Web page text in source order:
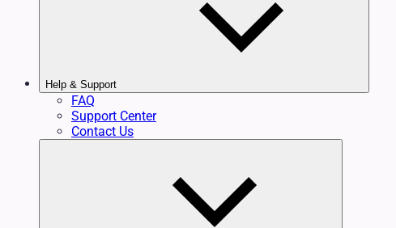
Help & Support
FAQ
Support Center
Contact Us